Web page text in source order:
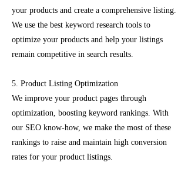
your products and create a comprehensive listing.
We use the best keyword research tools to
optimize your products and help your listings
remain competitive in search results.
5. Product Listing Optimization
We improve your product pages through
optimization, boosting keyword rankings. With
our SEO know-how, we make the most of these
rankings to raise and maintain high conversion
rates for your product listings.